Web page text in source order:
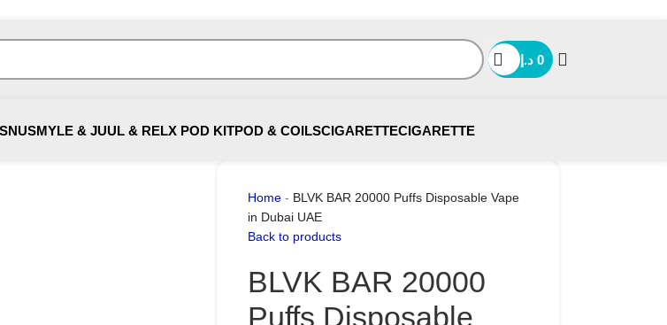
0 د.إ
MYLE & JUUL & RELX POD KITPOD & COILSCIGARETTECIGARETTE
Home- BLVK BAR 20000 Puffs Disposable Vape
in Dubai UAE
Back to products
BLVK BAR 20000
Puffs Disposable